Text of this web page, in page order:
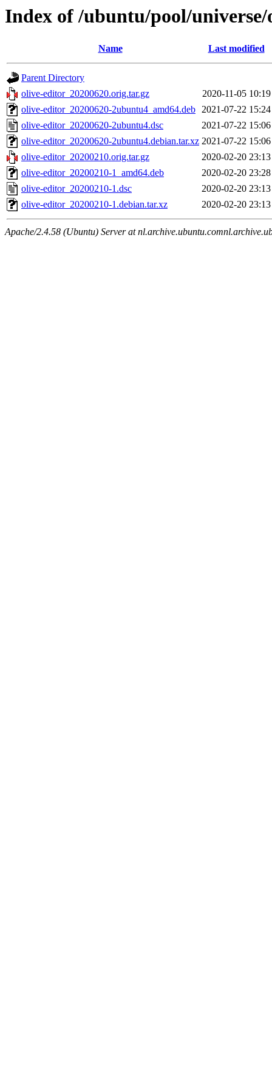
Index of /ubuntu/pool/
Name Last modified
Parent Directory
olive-editor_20200620.orig.tar.gz
2020-11-05 10:19
olive-editor_20200620-2ubuntu4_amd64.deb 2021-07-22 15:24
olive-editor_20200620-2ubuntu4.dsc
2021-07-22 15:06
olive-editor_20200620-2ubuntu4.debian.tar.xz 2021-07-22 15:06
olive-editor_20200210.orig.tar.gz
2020-02-20 23:13
olive-editor_20200210-1_amd64.deb
2020-02-20 23:28
olive-editor_20200210-1.dsc
2020-02-20 23:13
olive-editor_20200210-1.debian.tar.xz
2020-02-20 23:13
Apache/2.4.58 (Ubuntu) Server at